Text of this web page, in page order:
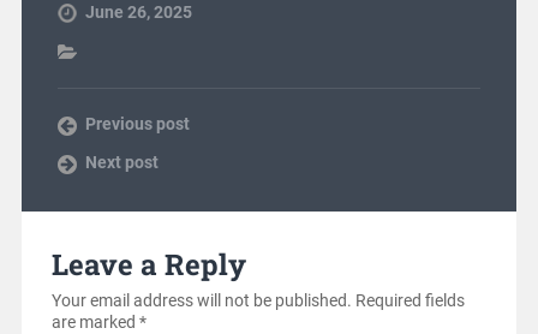
June 26, 2025
Previous post
Next post
Leave a Reply
Your email address will not be published. Required fields
are marked *